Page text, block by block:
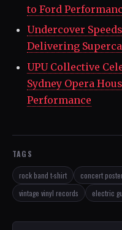
to Ford
Undercover
Delivering
UPU Collective
Sydney Opera
Performance
TAGS
rock band t-shirt concert
vintage vinyl records
electric